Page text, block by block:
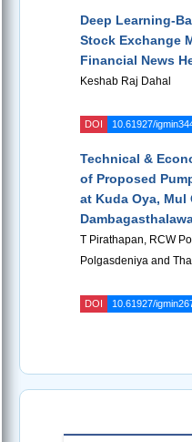
Deep Learning-
Stock Exchange
Financial News
Keshab Raj Dahal
DOI 10.61927/
Technical &
of Proposed
at Kuda Oya, Mul
T Pirathapan, RCW
Polgasdeniya and
DOI 10.61927/